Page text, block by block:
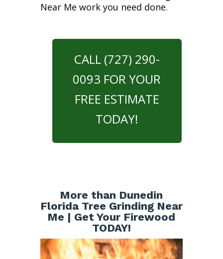
Near Me work you need done.
CALL (727) 290-
0093 FOR YOUR
FREE ESTIMATE
TODAY!
More than Dunedin
Florida Tree Grinding Near
Me | Get Your Firewood
TODAY!